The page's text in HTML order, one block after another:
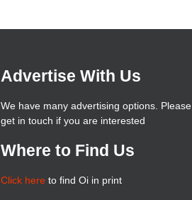
Advertise With Us
We have many advertising options. Please
get in touch if you are interested
Where to Find Us
Click hereto find Oi in print